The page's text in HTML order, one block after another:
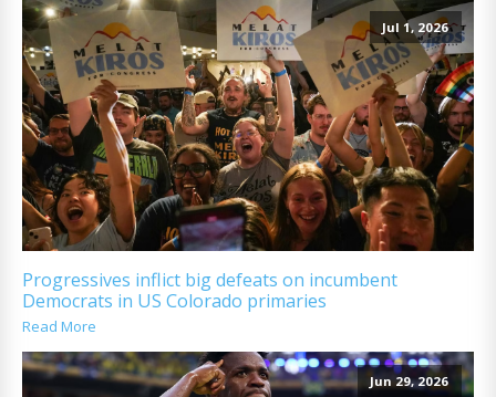
Jul 1, 2026
Progressives inflict big defeats on incumbent
Democrats in US Colorado primaries
Read More
Jun 29, 2026